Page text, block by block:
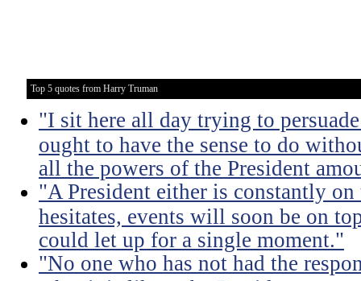
Top 5 quotes from Harry Truman
"I sit here all day trying to
ought to have the sense to do
all the powers of the President
"A President either is constantly
hesitates, events will soon be on
could let up for a single moment."
"No one who has not had the